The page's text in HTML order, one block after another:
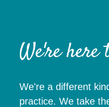
We're here
We're a different
practice. We take